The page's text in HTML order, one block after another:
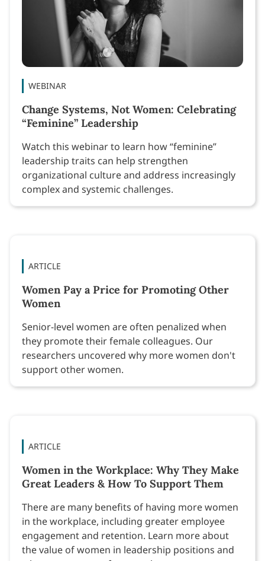
WEBINAR
Change Systems, Not Women: Celebrating
“Feminine” Leadership
Watch this webinar to learn how “feminine”
leadership traits can help strengthen
organizational culture and address increasingly
complex and systemic challenges.
ARTICLE
Women Pay a Price for Promoting Other
Women
Senior-level women are often penalized when
they promote their female colleagues. Our
researchers uncovered why more women don't
support other women.
ARTICLE
Women in the Workplace: Why They Make
Great Leaders & How To Support Them
There are many benefits of having more women
in the workplace, including greater employee
engagement and retention. Learn more about
the value of women in leadership positions and